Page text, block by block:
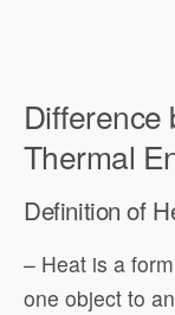
Difference
Thermal
Definition of
– Heat is a
one object to